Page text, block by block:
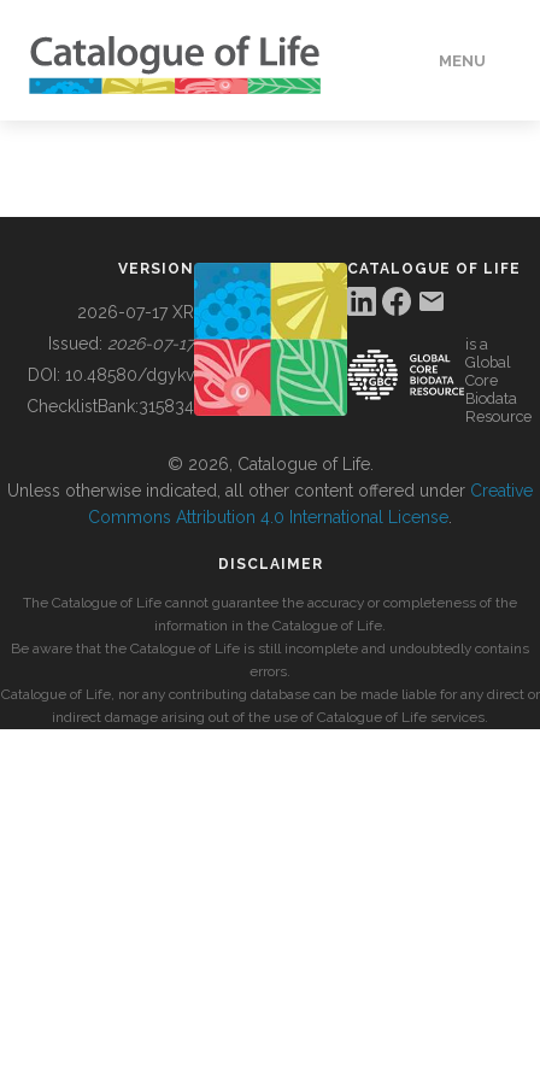
MENU
BUILDING COL
VERSION
2026-07-17 XR
Issued: 2026-07-17
DOI: 10.48580/dgykv
ChecklistBank:315834
CATALOGUE OF LIFE
is a
Global
Core
Biodata
Resource
© 2026, Catalogue of Life.
Unless otherwise indicated, all other content offered under Creative
Commons Attribution 4.0 International License
DISCLAIMER
The Catalogue of Life cannot guarantee the accuracy or completeness of the
information in the Catalogue of Life.
Be aware that the Catalogue of Life is still incomplete and undoubtedly contains
errors.
Catalogue of Life, nor any contributing database can be made liable for any direct or
indirect damage arising out of the use of Catalogue of Life services.